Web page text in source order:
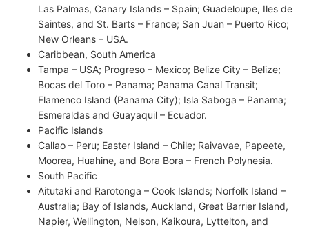
Las Palmas, Canary Islands – Spain; Guadeloupe, Iles de
Saintes, and St. Barts – France; San Juan – Puerto Rico;
New Orleans – USA.
Caribbean, South America
Tampa – USA; Progreso – Mexico; Belize City – Belize;
Bocas del Toro – Panama; Panama Canal Transit;
Flamenco Island (Panama City); Isla Saboga – Panama;
Esmeraldas and Guayaquil – Ecuador.
Pacific Islands
Callao – Peru; Easter Island – Chile; Raivavae, Papeete,
Moorea, Huahine, and Bora Bora – French Polynesia.
South Pacific
Aitutaki and Rarotonga – Cook Islands; Norfolk Island –
Australia; Bay of Islands, Auckland, Great Barrier Island,
Napier, Wellington, Nelson, Kaikoura, Lyttelton, and